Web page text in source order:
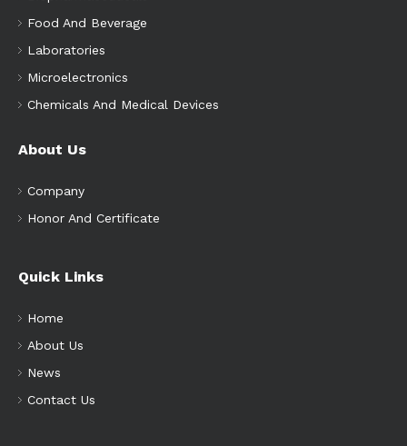
Food And Beverage
Laboratories
Microelectronics
Chemicals And Medical Devices
About Us
Company
Honor And Certificate
Quick Links
Home
About Us
News
Contact Us